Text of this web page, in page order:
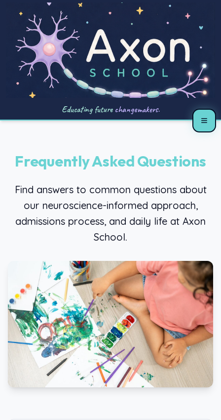
Educating future changemakers.
Frequently Asked Questions
Find answers to common questions about
our neuroscience-informed approach,
admissions process, and daily life at Axon
School.